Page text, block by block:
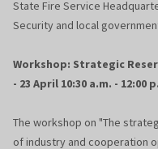
State Fire Service
Security and local
Workshop: Strategic
- 23 April 10:30 a.m. -
The workshop on "The
of industry and cooperation